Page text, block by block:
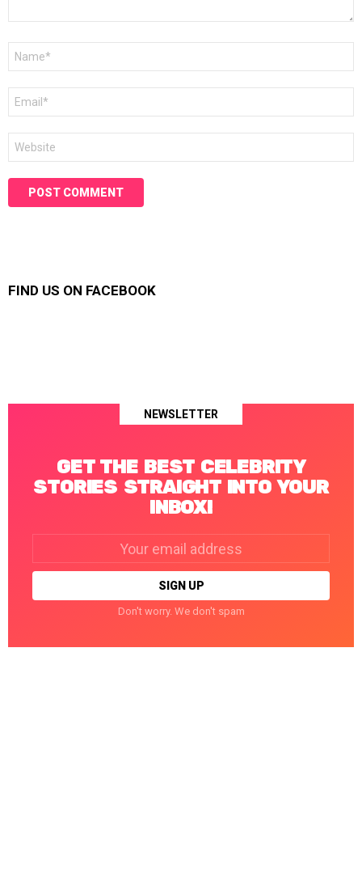
FIND US ON FACEBOOK
NEWSLETTER
GET THE BEST CELEBRITY
STORIES STRAIGHT INTO YOUR
INBOX!
Don't worry. We don't spam